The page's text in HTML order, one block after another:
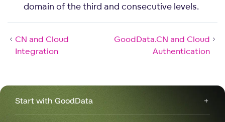
domain of the third and consecutive levels.
CN and Cloud
Integration
GoodData.CN and Cloud
Authentication
Start with GoodData